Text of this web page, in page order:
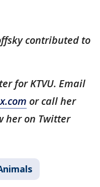
contributed to
for KTVU. Email
or call her
her on Twitter